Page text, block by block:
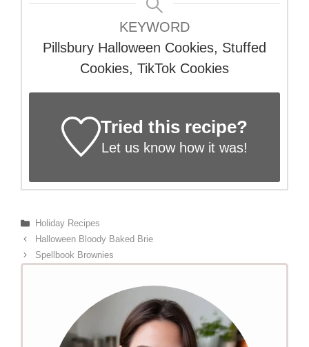
KEYWORD
Pillsbury Halloween Cookies, Stuffed
Cookies, TikTok Cookies
Tried this recipe?
Let us knowhow it was!
Categories
Holiday Recipes
Halloween Bloody Baked Brie
Spellbook Brownies